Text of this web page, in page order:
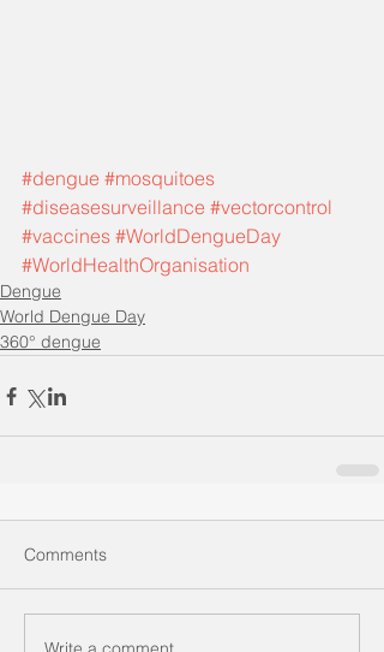
#dengue #mosquitoes
#diseasesurveillance #vectorcontrol
#vaccines #WorldDengueDay
#WorldHealthOrganisation
Dengue
World Dengue Day
360° dengue
Comments